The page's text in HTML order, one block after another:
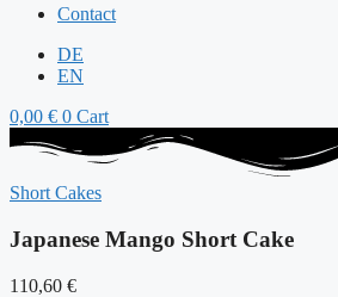
Contact
DE
EN
0,00 € 0 Cart
Short Cakes
Japanese Mango Short Cake
110,60 €